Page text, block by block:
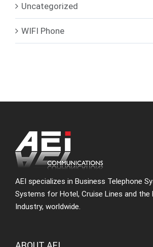
Uncategorized
WIFI Phone
AEI specializes in Business Telephone
Systems for Hotel, Cruise Lines and the
Industry, worldwide.